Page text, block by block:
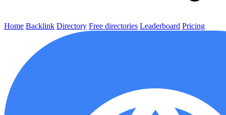
Home Backlink Directory Free directories Leaderboard Pricing